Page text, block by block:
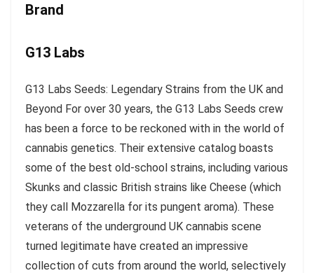
Brand
G13 Labs
G13 Labs Seeds: Legendary Strains from the UK and
Beyond For over 30 years, the G13 Labs Seeds crew
has been a force to be reckoned with in the world of
cannabis genetics. Their extensive catalog boasts
some of the best old-school strains, including various
Skunks and classic British strains like Cheese (which
they call Mozzarella for its pungent aroma). These
veterans of the underground UK cannabis scene
turned legitimate have created an impressive
collection of cuts from around the world, selectively